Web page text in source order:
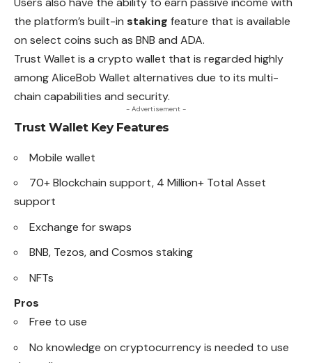
the platform’s built-in staking feature that is available
on select coins such as BNB and ADA.
Trust Wallet is a crypto wallet that is regarded highly
amongAliceBob Wallet alternatives due to its multi-
chain capabilities and security.
- Advertisement -
Trust Wallet Key Features
Mobile wallet
70+ Blockchain support, 4 Million+ Total Asset
support
Exchange for swaps
BNB, Tezos, and Cosmos staking
NFTs
Pros
Free to use
No knowledge on cryptocurrencyis needed to use